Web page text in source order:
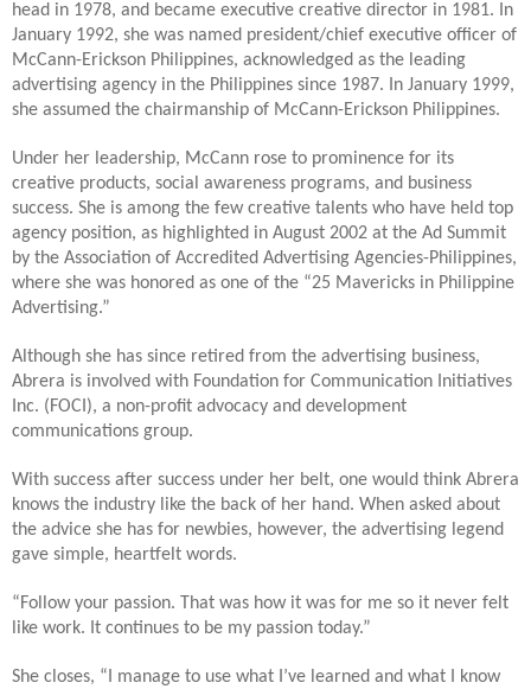
head in 1978, and became executive creative director in 1981. In
January 1992, she was named president/chief executive officer of
McCann-Erickson Philippines, acknowledged as the leading
advertising agency in the Philippines since 1987. In January 1999,
she assumed the chairmanship of McCann-Erickson Philippines.
Under her leadership, McCann rose to prominence for its
creative products, social awareness programs, and business
success. She is among the few creative talents who have held top
agency position, as highlighted in August 2002 at the Ad Summit
by the Association of Accredited Advertising Agencies-Philippines,
where she was honored as one of the “25 Mavericks in Philippine
Advertising.”
Although she has since retired from the advertising business,
Abrera is involved with Foundation for Communication Initiatives
Inc. (FOCI), a non-profit advocacy and development
communications group.
With success after success under her belt, one would think Abrera
knows the industry like the back of her hand. When asked about
the advice she has for newbies, however, the advertising legend
gave simple, heartfelt words.
“Follow your passion. That was how it was for me so it never felt
like work. It continues to be my passion today.”
She closes, “I manage to use what I’ve learned and what I know